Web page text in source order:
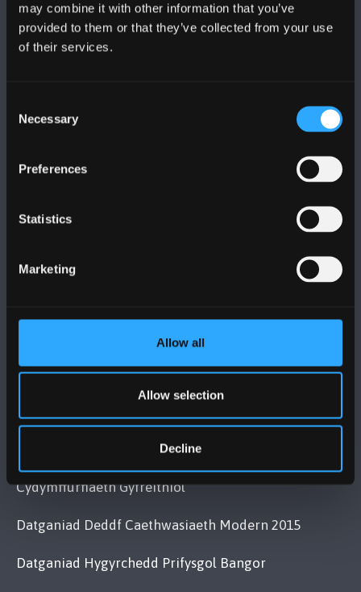
may combine it with other information that you’ve
provided to them or that they’ve collected from your use
of their services.
Selection
Necessary
Preferences
Statistics
Marketing
Allow all
Allow selection
Decline
MAPIAU A CHYFARWYDDIADAU TEITHIO
Cydymffurfiaeth Gyfreithiol
Datganiad Deddf Caethwasiaeth Modern 2015
Datganiad Hygyrchedd Prifysgol Bangor